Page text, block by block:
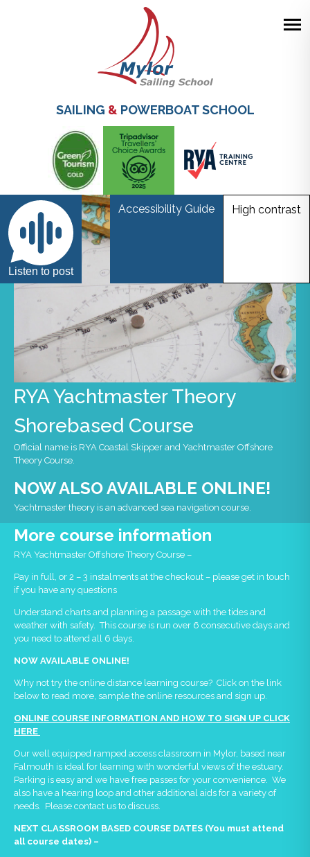
content
SAILING &POWERBOAT SCHOOL
Listen to post
Accessibility Guide High contrast
RYA Yachtmaster Theory
Shorebased Course
Official name is RYA Coastal Skipper and Yachtmaster Offshore
Theory Course.
NOW ALSO AVAILABLE ONLINE!
Yachtmaster theory is an advanced sea navigation course.
More course information
RYA Yachtmaster Offshore Theory Course –
Pay in full, or 2 – 3 instalments at the checkout – please get in touch
if you have any questions
Understand charts and planning a passage with the tides and
weather with safety. This course is run over 6 consecutive days and
you need to attend all 6 days.
NOW AVAILABLE ONLINE!
Why not try the online distance learning course? Click on the link
below to read more, sample the online resources and sign up.
ONLINE COURSE INFORMATION AND HOW TO SIGN UP CLICK
HERE
Our well equipped ramped access classroom in Mylor, based near
Falmouth is ideal for learning with wonderful views of the estuary.
Parking is easy and we have free passes for your convenience. We
also have a hearing loop and other additional aids for a variety of
needs. Please contact us to discuss.
NEXT CLASSROOM BASED COURSE DATES (You must attend
all course dates) –